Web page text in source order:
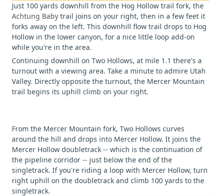
Just 100 yards downhill from the Hog Hollow trail fork, the
Achtung Baby trail joins on your right, then in a few feet it
forks away on the left. This downhill flow trail drops to Hog
Hollow in the lower canyon, for a nice little loop add-on
while you're in the area.
Continuing downhill on Two Hollows, at mile 1.1 there's a
turnout with a viewing area. Take a minute to admire Utah
Valley. Directly opposite the turnout, the Mercer Mountain
trail begins its uphill climb on your right.
From the Mercer Mountain fork, Two Hollows curves
around the hill and drops into Mercer Hollow. It joins the
Mercer Hollow doubletrack -- which is the continuation of
the pipeline corridor -- just below the end of the
singletrack. If you're riding a loop with Mercer Hollow, turn
right uphill on the doubletrack and climb 100 yards to the
singletrack.